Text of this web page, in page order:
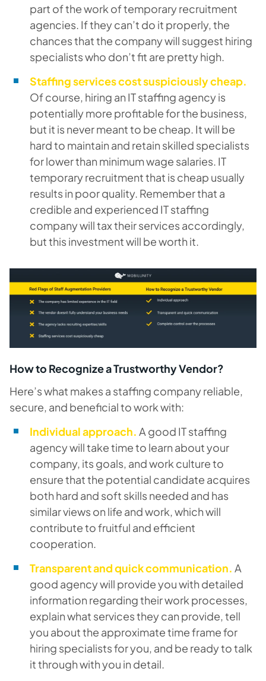
part of the work of temporary recruitment
agencies. If they can’t do it properly, the
chances that the company will suggest hiring
specialists who don’t fit are pretty high.
Staffing services cost suspiciously cheap.
Of course, hiring an IT staffing agency is
potentially more profitable for the business,
but it is never meant to be cheap. It will be
hard to maintain and retain skilled specialists
for lower than minimum wage salaries. IT
temporary recruitment that is cheap usually
results in poor quality. Remember that a
credible and experienced IT staffing
company will tax their services accordingly,
but this investment will be worth it.
How to Recognize a Trustworthy Vendor?
Here’s what makes a staffing company reliable,
secure, and beneficial to work with:
Individual approach. A good IT staffing
agency will take time to learn about your
company, its goals, and work culture to
ensure that the potential candidate acquires
both hard and soft skills needed and has
similar views on life and work, which will
contribute to fruitful and efficient
cooperation.
Transparent and quick communication. A
good agency will provide you with detailed
information regarding their work processes,
explain what services they can provide, tell
you about the approximate time frame for
hiring specialists for you, and be ready to talk
it through with you in detail.